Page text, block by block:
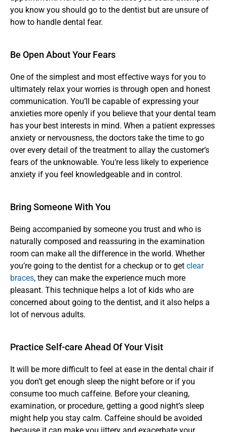
you know you should go to the dentist but are unsure of
how to handle dental fear.
Be Open About Your Fears
One of the simplest and most effective ways for you to
ultimately relax your worries is through open and honest
communication. You’ll be capable of expressing your
anxieties more openly if you believe that your dental team
has your best interests in mind. When a patient expresses
anxiety or nervousness, the doctors take the time to go
over every detail of the treatment to allay the customer’s
fears of the unknowable. You’re less likely to experience
anxiety if you feel knowledgeable and in control.
Bring Someone With You
Being accompanied by someone you trust and who is
naturally composed and reassuring in the examination
room can make all the difference in the world. Whether
you’re going to the dentist for a checkup or to get clear
braces, they can make the experience much more
pleasant. This technique helps a lot of kids who are
concerned about going to the dentist, and it also helps a
lot of nervous adults.
Practice Self-care Ahead Of Your Visit
It will be more difficult to feel at ease in the dental chair if
you don’t get enough sleep the night before or if you
consume too much caffeine. Before your cleaning,
examination, or procedure, getting a good night’s sleep
might help you stay calm. Caffeine should be avoided